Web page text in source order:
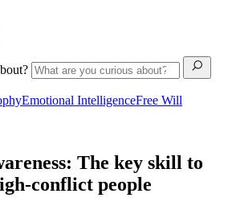
Emotional IntelligenceFree Will
The key skill to
conflict people